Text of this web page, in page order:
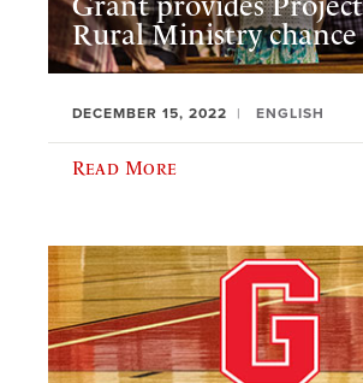
Rural Ministry chance
DECEMBER 15, 2022 ENGLISH
Read More